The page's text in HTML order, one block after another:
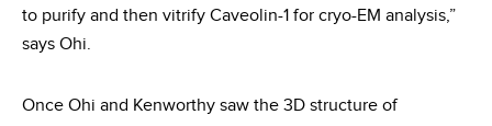
to purify and then vitrify Caveolin-1 for cryo-EM analysis,”
says Ohi.
Once Ohi and Kenworthy saw the 3D structure of